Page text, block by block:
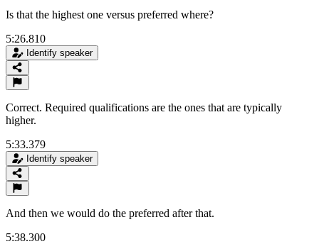
Is that the highest one versus preferred where?
5:26.810
Identify speaker
Correct. Required qualifications are the ones that are typically
higher.
5:33.379
Identify speaker
And then we would do the preferred after that.
5:38.300